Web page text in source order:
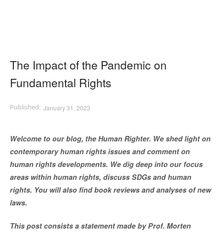
The Impact of the Pandemic on
Fundamental Rights
January 31, 2023
Welcome to our blog, the Human Righter. We shed light on
contemporary human rights issues and comment on
human rights developments. We dig deep into our focus
areas within human rights, discuss SDGs and human
rights. You will also find book reviews and analyses of new
laws.
This post consists a statement made by Prof. Morten